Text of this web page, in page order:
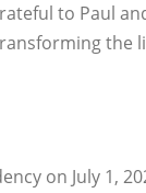
to Paul
the
on July 1,